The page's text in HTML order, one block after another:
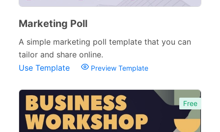
Marketing Poll
A simple marketing poll template that you can
tailor and share online.
Use Template
Preview Template
Free